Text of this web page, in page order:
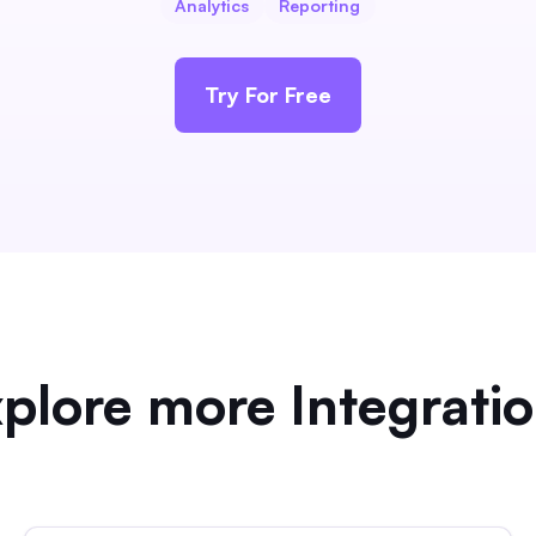
Analytics Reporting
Try For Free
more